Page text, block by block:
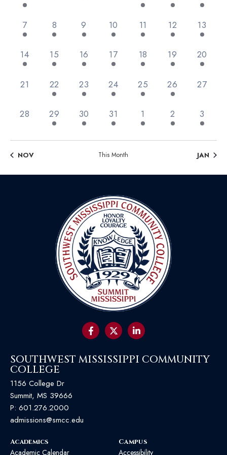
Events
2 events,
7 1 event,
8 3 events,
9 6 events,
10 9 events,
11 11 events,
12 1 event,
13
1 event,
14 2 events,
15 3 events,
16 3 events,
17 3 events,
18 1 event,
19 1 event,
20
0 events,
21 3 events,
22 4 events,
23 2 events,
24 1 event,
25 1 event,
26 0
27
0 events,
28 4 events,
29 3 events,
30 1 event,
31 1 event,
1 3 events,
2 1
3
NOV This Month JAN
SOUTHWEST MISSISSIPPI COMMUNITY
COLLEGE
1156 College Dr
Summit, MS 39666
P: 601.276.2000
admissions@smcc.edu
Academics
Academic Calendar
Campus
Accessibility